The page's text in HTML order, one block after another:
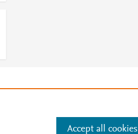
Accept all cookies